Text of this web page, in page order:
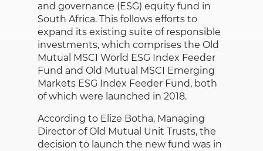
and governance (ESG) equity fund in
South Africa. This follows efforts to
expand its existing suite of responsible
investments, which comprises the Old
Mutual MSCI World ESG Index Feeder
Fund and Old Mutual MSCI Emerging
Markets ESG Index Feeder Fund, both
of which were launched in 2018.
According to Elize Botha, Managing
Director of Old Mutual Unit Trusts, the
decision to launch the new fund was in